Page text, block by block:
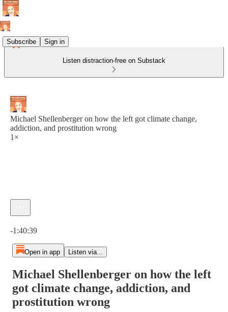
Subscribe Sign in
Listen distraction-free on Substack
Michael Shellenberger on how the left got climate change,
addiction, and prostitution wrong
1×
-1:40:39
Open in app Listen via...
Michael Shellenberger on how the left
got climate change, addiction, and
prostitution wrong